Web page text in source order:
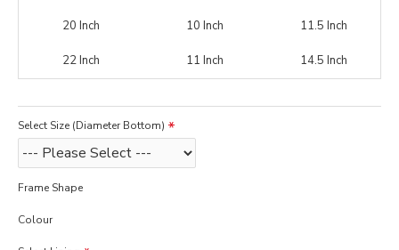
20 Inch 10 Inch 11.5 Inch
22 Inch 11 Inch 14.5 Inch
Select Size (Diameter Bottom)
Frame Shape
Colour